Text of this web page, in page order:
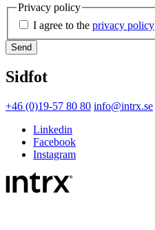
Privacy policy
I agree to the privacy policy
Sidfot
+46 (0)19-57 80 80 info@intrx.se
Linkedin
Facebook
Instagram